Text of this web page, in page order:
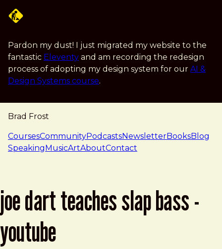
Pardon my dust! I just migrated my website to the
fantastic Eleventy and am recording the redesign
process of adopting my design system for our AI &
Design Systems course.
Brad Frost
navigation
CoursesCommunityPodcastsNewsletterBooksBlog
SpeakingMusicArtAboutContact
joe dart teaches slap bass -
youtube